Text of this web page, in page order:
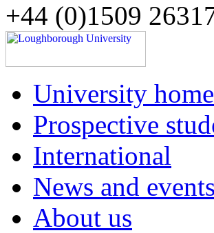
+44 (0)1509
University home
Prospective
International
News and events
About us